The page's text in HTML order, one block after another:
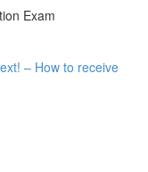
Exam
– How to receive